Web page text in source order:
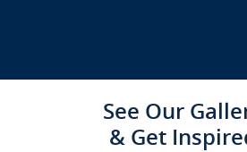
See Our
& Get